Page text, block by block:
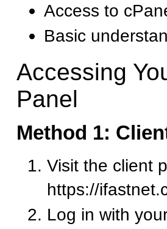
Access to
Basic
Accessing
Panel
Method 1:
Visit the client
https://
Log in with